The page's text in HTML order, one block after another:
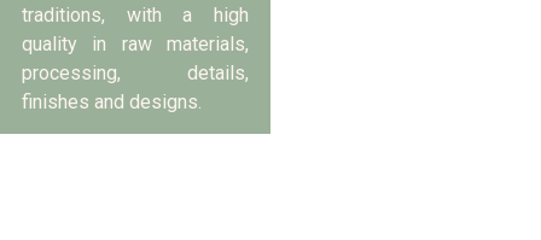
traditions, with a high
quality in raw materials,
processing, details,
finishes and designs.